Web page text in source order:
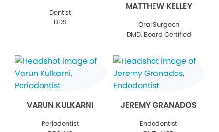
Dentist
DDS
MATTHEW KELLEY
Oral Surgeon
DMD, Board Certified
VARUN KULKARNI
Periodontist
JEREMY GRANADOS
Endodontist